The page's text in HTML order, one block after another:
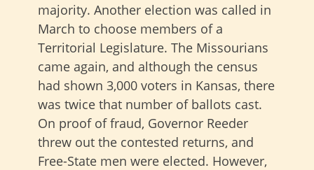
majority. Another election was called in
March to choose members of a
Territorial Legislature. The Missourians
came again, and although the census
had shown 3,000 voters in Kansas, there
was twice that number of ballots cast.
On proof of fraud, Governor Reeder
threw out the contested returns, and
Free-State men were elected. However,